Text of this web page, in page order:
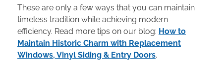
These are only a few ways that you can maintain
timeless tradition while achieving modern
efficiency. Read more tips on our blog: How to
Maintain Historic Charm with Replacement
Windows, Vinyl Siding & Entry Doors.